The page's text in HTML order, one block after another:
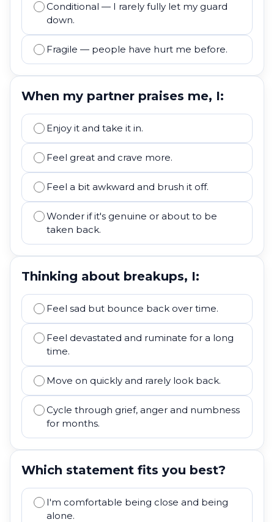
Conditional — I rarely fully let my guard
down.
Fragile — people have hurt me before.
When my partner praises me, I:
Enjoy it and take it in.
Feel great and crave more.
Feel a bit awkward and brush it off.
Wonder if it's genuine or about to be
taken back.
Thinking about breakups, I:
Feel sad but bounce back over time.
Feel devastated and ruminate for a long
time.
Move on quickly and rarely look back.
Cycle through grief, anger and numbness
for months.
Which statement fits you best?
I'm comfortable being close and being
alone.